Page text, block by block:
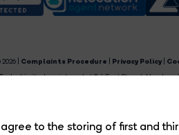
to the storing of first and
| Complaints Procedure Privacy Policy
Limited registered at 2-6 East Street, Horsham,